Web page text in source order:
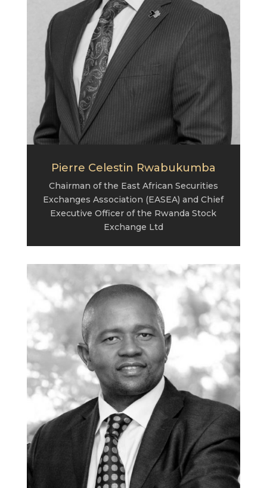
Pierre Celestin Rwabukumba
Chairman of the East African Securities
Exchanges Association (EASEA) and Chief
Executive Officer of the Rwanda Stock
Exchange Ltd